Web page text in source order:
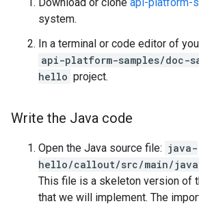
system.
In a terminal or code editor of
api-platform-samples/doc-
hello project.
Write the Java code
Open the Java source file: java-
hello/callout/src/main/
This file is a skeleton version of
that we will implement. The